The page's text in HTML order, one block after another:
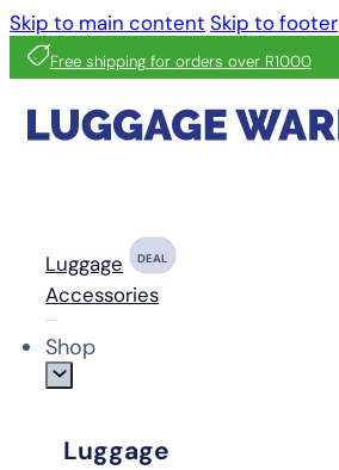
Skip to main content Skip to footer
Free shipping for orders over R1000
Luggage DEAL
Accessories
Shop
Luggage